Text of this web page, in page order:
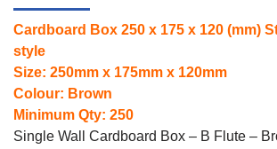
Cardboard Box 250 x 175 x 120 (mm)
style
Size: 250mm x 175mm x 120mm
Colour: Brown
Minimum Qty: 250
Single Wall Cardboard Box – B Flute –